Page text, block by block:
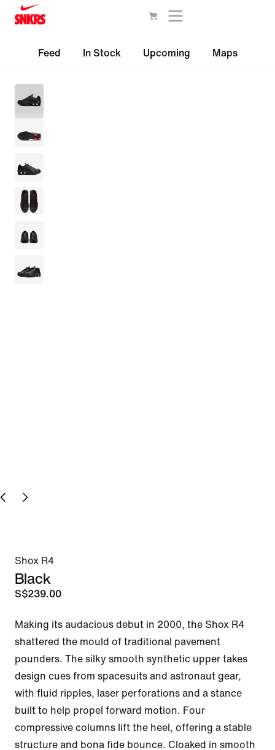
Feed In Stock Upcoming Maps
Shox R4
Black
S$239.00
Making its audacious debut in 2000, the Shox R4
shattered the mould of traditional pavement
pounders. The silky smooth synthetic upper takes
design cues from spacesuits and astronaut gear,
with fluid ripples, laser perforations and a stance
built to help propel forward motion. Four
compressive columns lift the heel, offering a stable
structure and bona fide bounce. Cloaked in smooth